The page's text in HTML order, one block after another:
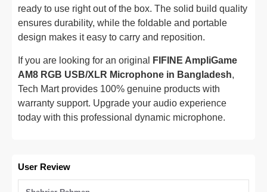
ready to use right out of the box. The solid build quality
ensures durability, while the foldable and portable
design makes it easy to carry and reposition.
If you are looking for an original
FIFINE AmpliGame
AM8 RGB USB/XLR Microphone in Bangladesh,
Tech Mart provides 100% genuine products with
warranty support. Upgrade your audio experience
today with this professional dynamic microphone.
User Review